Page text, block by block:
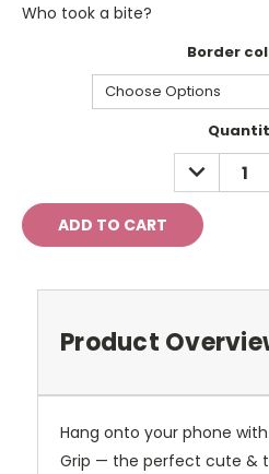
Who took a bite?
Border
DECREASE
QUANTITY:
Product
Hang onto your phone
Grip — the perfect cute &